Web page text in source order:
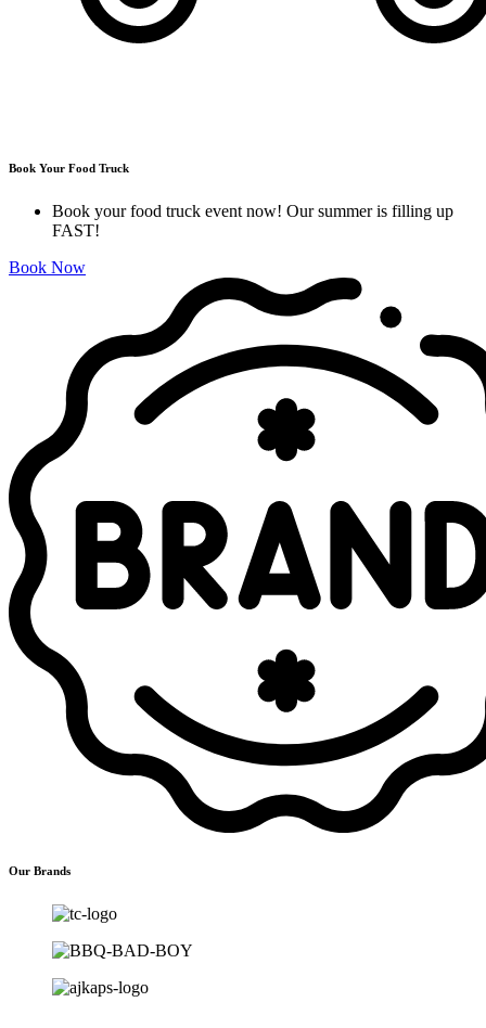
Book Your Food Truck
Book your food truck event now! Our summer is filling up
FAST!
Book Now
Our Brands